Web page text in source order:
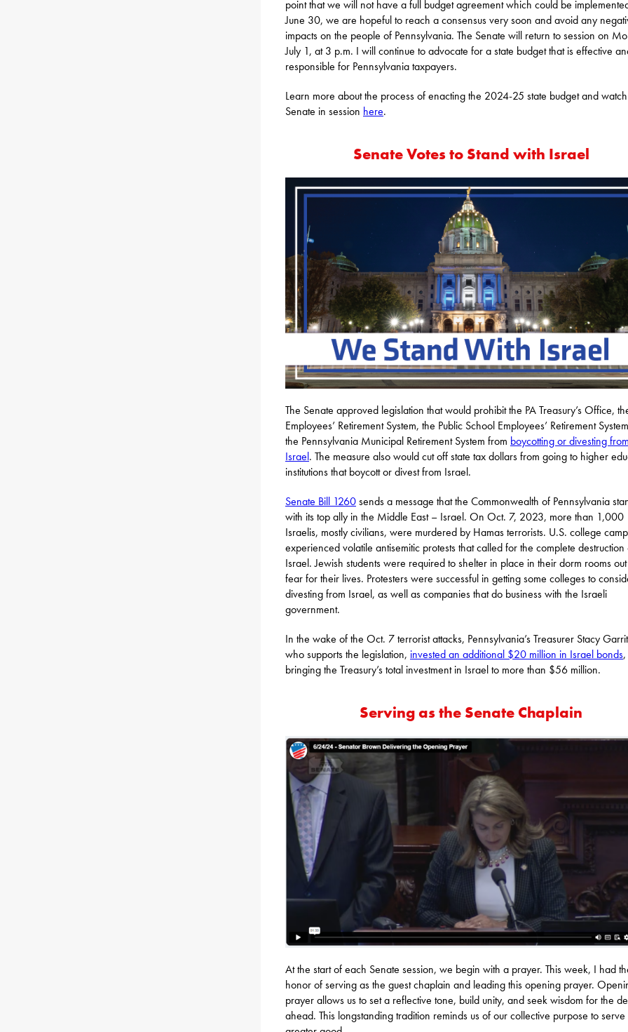
point that we will not have a full budget agreement which could be
June 30, we are hopeful to reach a consensus very soon and avoid any
impacts on the people of Pennsylvania. The Senate will return to session on
July 1, at 3 p.m. I will continue to advocate for a state budget that is effective
responsible for Pennsylvania taxpayers.
Learn more about the process of enacting the 2024-25 state budget and
Senate in session here.
Senate Votes to Stand with Israel
The Senate approved legislation that would prohibit the PA Treasury’s Office,
Employees’ Retirement System, the Public School Employees’ Retirement
the Pennsylvania Municipal Retirement System from boycotting or divesting
Israel. The measure also would cut off state tax dollars from going to higher
institutions that boycott or divest from Israel.
Senate Bill 1260sends a message that the Commonwealth of Pennsylvania
with its top ally in the Middle East – Israel. On Oct. 7, 2023, more than 1,000
Israelis, mostly civilians, were murdered by Hamas terrorists. U.S. college
experienced volatile antisemitic protests that called for the complete destruction
Israel. Jewish students were required to shelter in place in their dorm rooms
fear for their lives. Protesters were successful in getting some colleges to
divesting from Israel, as well as companies that do business with the Israeli
government.
In the wake of the Oct. 7 terrorist attacks, Pennsylvania’s Treasurer Stacy
who supports the legislation, invested an additional $20 million in Israel bonds,
bringing the Treasury’s total investment in Israel to more than $56 million.
Serving as the Senate Chaplain
At the start of each Senate session, we begin with a prayer. This week, I had
honor of serving as the guest chaplain and leading this opening prayer.
prayer allows us to set a reflective tone, build unity, and seek wisdom for the
ahead. This longstanding tradition reminds us of our collective purpose to